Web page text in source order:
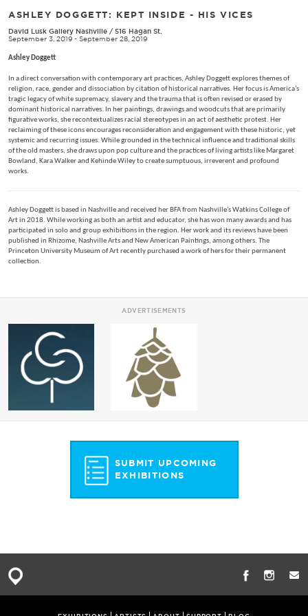
ASHLEY DOGGETT: KEPT INSIDE - HIS VICES
David Lusk Gallery Nashville / 516 Hagan St.
September 3, 2019 - September 28, 2019
Ashley Doggett
In a direct conversation with contemporary art practices, Ashley Doggett explores themes of
religion, race, gender and dissociation by citation of historical narratives. Her focus is America’s
tragic legacy of white supremacy, slavery and the trauma that is often revised or erased by
dominant historical narratives. In her paintings, drawings and woodcuts that are primarily
figurative works, she recontextualizes racial stereotypes in an act of aesthetic protest. Her
reclaiming of these icons encourages reconsideration and engagement with these historic, yet
systemic and recurring issues. While grounded in the technical influence and traditional skills
of the old masters, she draws upon pop culture and the practices of living artists like Margaret
Bowland, Kara Walker and Kehinde Wiley to create sumptuous, irreverent and profound
works.
Ashley Doggett is based in Nashville and received her BFA from Nashville’s Watkins College of
Art in 2018. While working as both an artist and educator, she has won many awards and has
participated in solo and group exhibitions in the region. Her work and its reviews have been
published in Rhizome, Nashville Arts and New American Paintings, among others. The
Princeton University Museum of Art recently purchased a work of hers for their permanent
collection.
ADVERTISEMENTS
SUBMIT UPCOMING
EXHIBITIONS